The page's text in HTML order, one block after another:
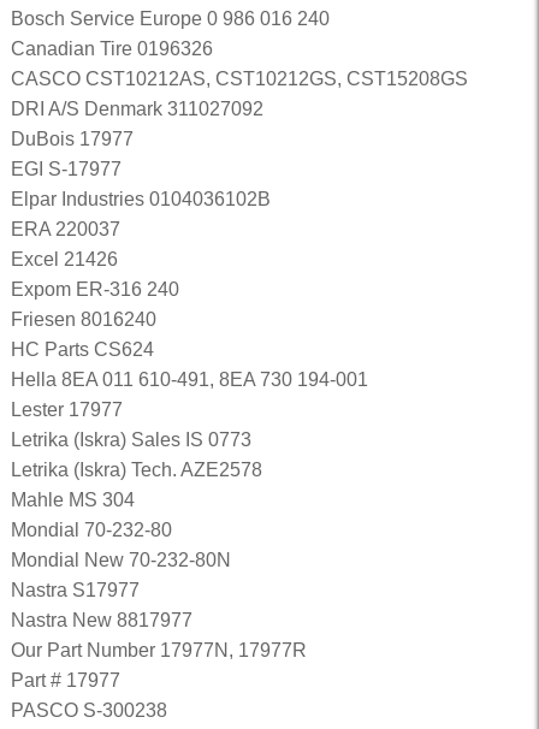
Bosch Service Europe 0 986 016 240
Canadian Tire 0196326
CASCO CST10212AS, CST10212GS, CST15208GS
DRI A/S Denmark 311027092
DuBois 17977
EGI S-17977
Elpar Industries 0104036102B
ERA 220037
Excel 21426
Expom ER-316 240
Friesen 8016240
HC Parts CS624
Hella 8EA 011 610-491, 8EA 730 194-001
Lester 17977
Letrika (Iskra) Sales IS 0773
Letrika (Iskra) Tech. AZE2578
Mahle MS 304
Mondial 70-232-80
Mondial New 70-232-80N
Nastra S17977
Nastra New 8817977
Our Part Number 17977N, 17977R
Part # 17977
PASCO S-300238